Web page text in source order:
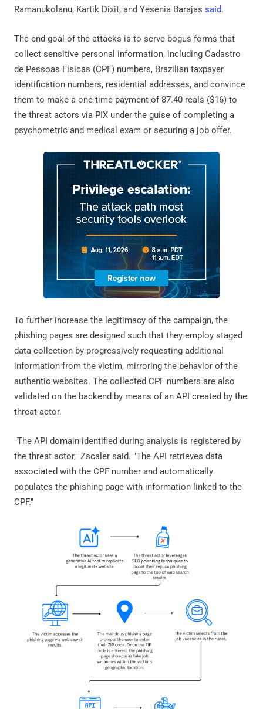
Ramanukolanu, Kartik Dixit, and Yesenia Barajas said.
The end goal of the attacks is to serve bogus forms that
collect sensitive personal information, including Cadastro
de Pessoas Físicas (CPF) numbers, Brazilian taxpayer
identification numbers, residential addresses, and convince
them to make a one-time payment of 87.40 reals ($16) to
the threat actors via PIX under the guise of completing a
psychometric and medical exam or securing a job offer.
To further increase the legitimacy of the campaign, the
phishing pages are designed such that they employ staged
data collection by progressively requesting additional
information from the victim, mirroring the behavior of the
authentic websites. The collected CPF numbers are also
validated on the backend by means of an API created by the
threat actor.
"The API domain identified during analysis is registered by
the threat actor," Zscaler said. "The API retrieves data
associated with the CPF number and automatically
populates the phishing page with information linked to the
CPF."